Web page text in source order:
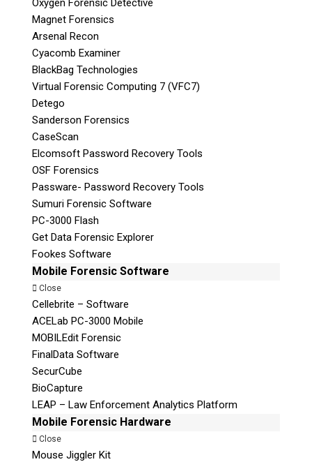
Oxygen Forensic Detective
Magnet Forensics
Arsenal Recon
Cyacomb Examiner
BlackBag Technologies
Virtual Forensic Computing 7 (VFC7)
Detego
Sanderson Forensics
CaseScan
Elcomsoft Password Recovery Tools
OSF Forensics
Passware- Password Recovery Tools
Sumuri Forensic Software
PC-3000 Flash
Get Data Forensic Explorer
Fookes Software
Mobile Forensic Software
Close
Cellebrite – Software
ACELab PC-3000 Mobile
MOBILEdit Forensic
FinalData Software
SecurCube
BioCapture
LEAP – Law Enforcement Analytics Platform
Mobile Forensic Hardware
Close
Mouse Jiggler Kit